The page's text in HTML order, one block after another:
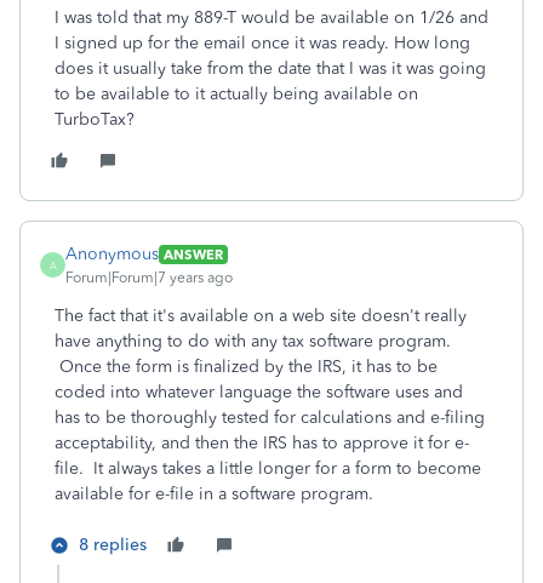
I was told that my 889-T would be available on 1/26 and
I signed up for the email once it was ready. How long
does it usually take from the date that I was it was going
to be available to it actually being available on
TurboTax?
A
Anonymous ANSWER
Forum|Forum|7 years ago
The fact that it's available on a web site doesn't really
have anything to do with any tax software program.
Once the form is finalized by the IRS, it has to be
coded into whatever language the software uses and
has to be thoroughly tested for calculations and e-filing
acceptability, and then the IRS has to approve it for e-
file. It always takes a little longer for a form to become
available for e-file in a software program.
8 replies